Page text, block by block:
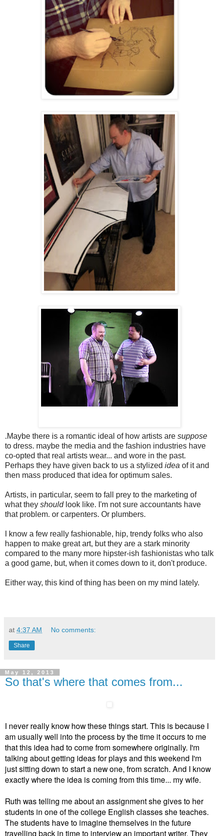
.Maybe there is a romantic ideal of how artists are suppose
to dress. maybe the media and the fashion industries have
co-opted that real artists wear... and wore in the past.
Perhaps they have given back to us a stylized idea of it and
then mass produced that idea for optimum sales.
Artists, in particular, seem to fall prey to the marketing of
what they shouldlook like. I'm not sure accountants have
that problem. or carpenters. Or plumbers.
I know a few really fashionable, hip, trendy folks who also
happen to make great art, but they are a stark minority
compared to the many more hipster-ish fashionistas who talk
a good game, but, when it comes down to it, don't produce.
Either way, this kind of thing has been on my mind lately.
at 4:37 AM No comments:
Share
May 12, 2013
So that's where that comes from...
I never really know how these things start. This is because I
am usually well into the process by the time it occurs to me
that this idea had to come from somewhere originally. I'm
talking about getting ideas for plays and this weekend I'm
just sitting down to start a new one, from scratch. And I know
exactly where the idea is coming from this time... my wife.
Ruth was telling me about an assignment she gives to her
students in one of the college English classes she teaches.
The students have to imagine themselves in the future
travelling back in time to interview an important writer. They